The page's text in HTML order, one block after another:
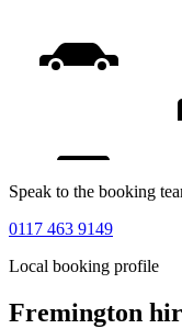
Speak to the booking
0117 463 9149
Local booking profile
Fremington